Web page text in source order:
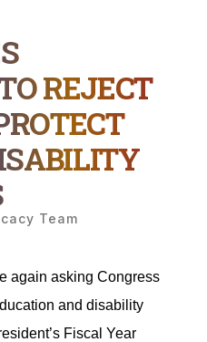
REJECT
Team
again asking Congress
and disability
Fiscal Year